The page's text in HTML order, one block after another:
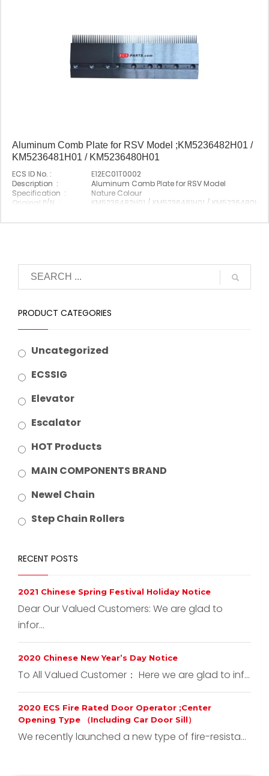
Aluminum Comb Plate for RSV Model ;KM5236482H01 /
KM5236481H01 / KM5236480H01
ECS ID No. :
E12EC01T0002
Description :
Aluminum Comb Plate for RSV Model
Specification :
Nature Colour
Original P/N :
KM5236482H01 / KM5236481H01 / KM5236480H01
PRODUCT CATEGORIES
Uncategorized
ECSSIG
Elevator
Escalator
HOT Products
MAIN COMPONENTS BRAND
Newel Chain
Step Chain Rollers
RECENT POSTS
2021 Chinese Spring Festival Holiday Notice
Dear Our Valued Customers: We are glad to
infor...
2020 Chinese New Year’s Day Notice
To All Valued Customer： Here we are glad to inf...
2020 ECS Fire Rated Door Operator ;Center
Opening Type （Including Car Door Sill）
We recently launched a new type of fire-resista...